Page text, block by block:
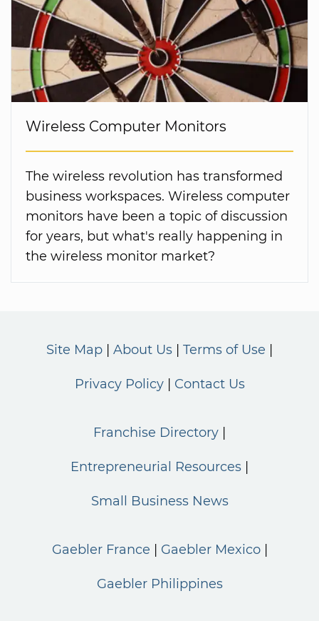
Wireless Computer Monitors
The wireless revolution has transformed
business workspaces. Wireless computer
monitors have been a topic of discussion
for years, but what's really happening in
the wireless monitor market?
Site Map About Us Terms of Use
Privacy Policy Contact Us
Franchise Directory
Entrepreneurial Resources
Small Business News
Gaebler France Gaebler Mexico
Gaebler Philippines